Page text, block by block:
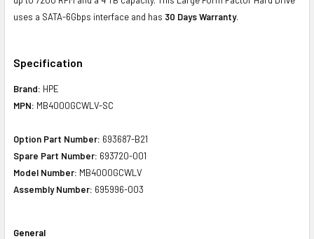
uses a SATA-6Gbps interface and has 30 Days Warranty.
Specification
Brand: HPE
MPN: MB4000GCWLV-SC
Option Part Number: 693687-B21
Spare Part Number: 693720-001
Model Number: MB4000GCWLV
Assembly Number: 695996-003
General